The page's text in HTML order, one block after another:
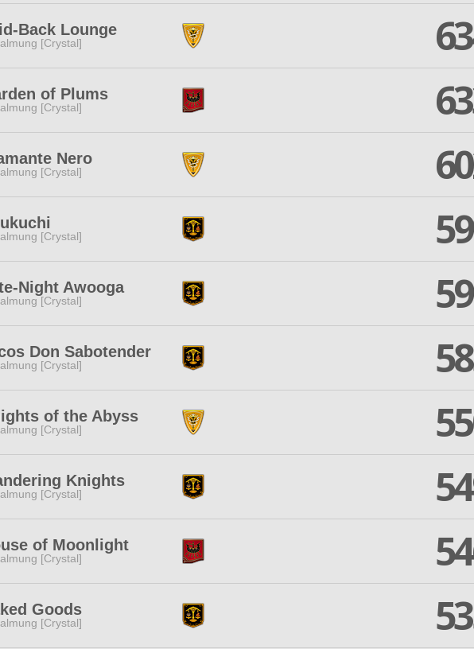
Back Lounge
[Crystal]
of Plums
[Crystal]
Nero
[Crystal]
[Crystal]
Night Awooga
[Crystal]
Don Sabotender
[Crystal]
of the Abyss
[Crystal]
Knights
[Crystal]
of Moonlight
[Crystal]
Goods
[Crystal]